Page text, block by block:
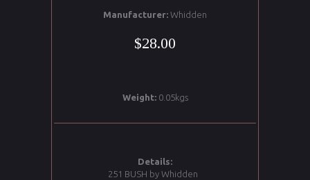
Manufacturer: Whidden
$28.00
Weight: 0.05kgs
Details:
251 BUSH by Whidden